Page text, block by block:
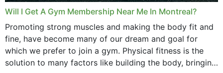
Will I Get A Gym Membership Near Me In Montreal?
Promoting strong muscles and making the body fit and
fine, have become many of our dream and goal for
which we prefer to join a gym. Physical fitness is the
solution to many factors like building the body, bringing